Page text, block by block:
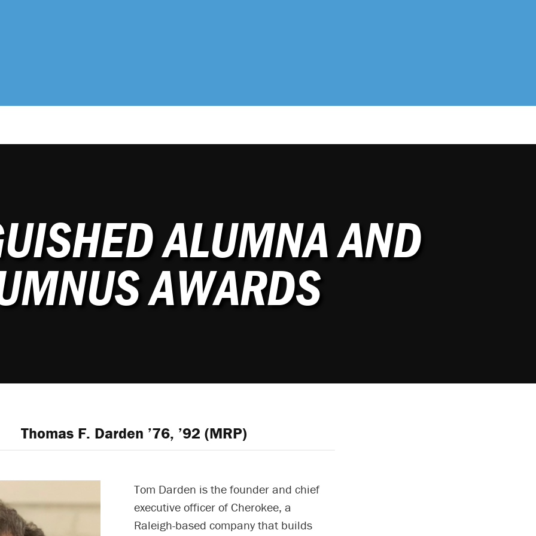
ALUMNA AND
AWARDS
Thomas F. Darden ’76, ’92 (MRP)
Tom Darden is the founder and chief
executive officer of Cherokee, a
Raleigh-based company that builds